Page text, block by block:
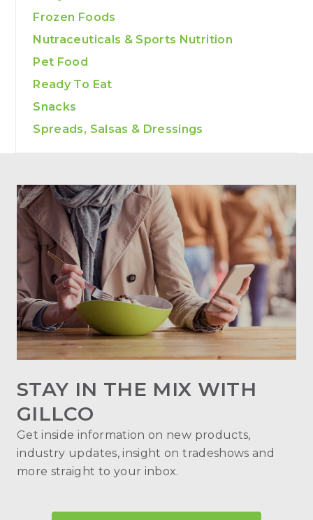
Frozen Foods
Nutraceuticals & Sports Nutrition
Pet Food
Ready To Eat
Snacks
Spreads, Salsas & Dressings
STAY IN THE MIX WITH
GILLCO
Get inside information on new products,
industry updates, insight on tradeshows and
more straight to your inbox.